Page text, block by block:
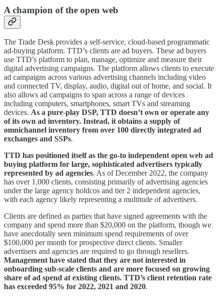
A champion of the open web
The Trade Desk provides a self-service, cloud-based programmatic
ad-buying platform. TTD’s clients are ad buyers. These ad buyers
use TTD’s platform to plan, manage, optimize and measure their
digital advertising campaigns. The platform allows clients to execute
ad campaigns across various advertising channels including video
and connected TV, display, audio, digital out of home, and social. It
also allows ad campaigns to span across a range of devices
including computers, smartphones, smart TVs and streaming
devices. As a pure-play DSP, TTD doesn’t own or operate any
of its own ad inventory. Instead, it obtains a supply of
omnichannel inventory from over 100 directly integrated ad
exchanges and SSPs.
TTD has positioned itself as the go-to independent open web ad
buying platform for large, sophisticated advertisers typically
represented by ad agencies. As of December 2022, the company
has over 1,000 clients, consisting primarily of advertising agencies
under the large agency holdcos and tier 2 independent agencies,
with each agency likely representing a multitude of advertisers.
Clients are defined as parties that have signed agreements with the
company and spend more than $20,000 on the platform, though we
have anecdotally seen minimum spend requirements of over
$100,000 per month for prospective direct clients. Smaller
advertisers and agencies are required to go through resellers.
Management have stated that they are not interested in
onboarding sub-scale clients and are more focused on growing
share of ad spend at existing clients. TTD’s client retention rate
has exceeded 95% for 2022, 2021 and 2020.